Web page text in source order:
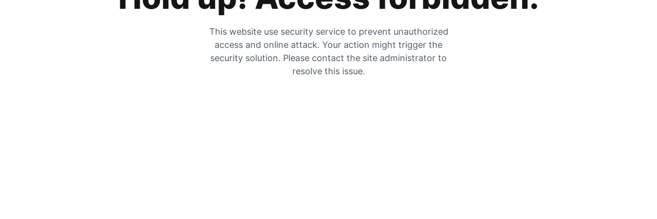
This website use security service to prevent unauthorized
access and online attack. Your action might trigger the
security solution. Please contact the site administrator to
resolve this issue.